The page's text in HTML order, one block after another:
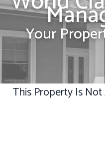
Your
This Property Is